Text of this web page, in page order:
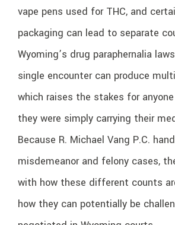
vape pens used for THC, and
packaging can lead to separate
Wyoming’s drug paraphernalia
single encounter can produce
which raises the stakes for
they were simply carrying their
Because R. Michael Vang P.C.
misdemeanor and felony cases,
with how these different counts
how they can potentially be